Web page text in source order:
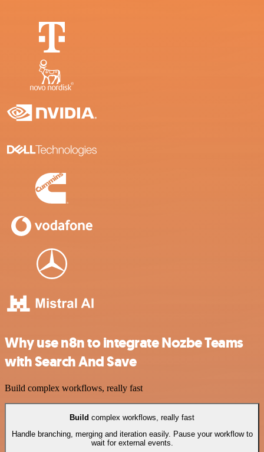
Why use n8n to integrate Nozbe Teams
with Search And Save
Build complex workflows, really fast
Build complex workflows, really fast
Handle branching, merging and iteration easily. Pause your workflow to
wait for external events.